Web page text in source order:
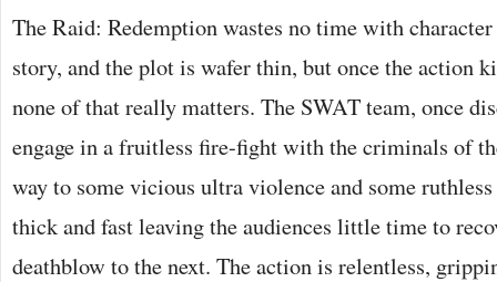
The Raid: Redemption wastes no time with
story, and the plot is wafer thin, but once the action
none of that really matters. The SWAT team, once
engage in a fruitless fire-fight with the criminals of
way to some vicious ultra violence and some
thick and fast leaving the audiences little time to
deathblow to the next. The action is relentless,